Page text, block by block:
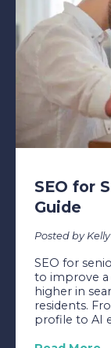
SEO for
Guide
Posted by
SEO for
to improve a
higher in
residents.
profile to AI